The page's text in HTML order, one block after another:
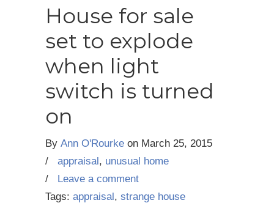
House for sale
set to explode
when light
switch is turned
on
By Ann O'Rourke on March 25, 2015
/
appraisal , unusual home
/
Leave a comment
Tags: appraisal , strange house